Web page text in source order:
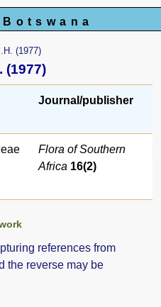
(1977)
(1977)
Journal/publisher
Flora of Southern
Africa 16(2)
references from
the reverse may be